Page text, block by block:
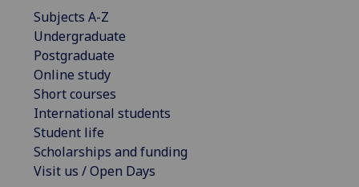
Subjects A-Z
Undergraduate
Postgraduate
Online study
Short courses
International students
Student life
Scholarships and funding
Visit us / Open Days